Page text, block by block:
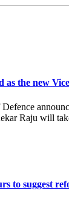
as the new
Raju will
to suggest